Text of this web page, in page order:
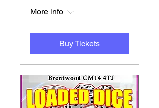
More info
Buy Tickets